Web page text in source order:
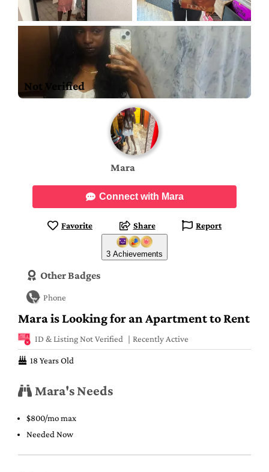
Not Verified
Mara is Looking for an Apartment to Rent
ID & Listing Not Verified Recently Active
18 Years Old
Mara's Needs
$800/mo max
Needed Now
Mara
Connect with Mara
Favorite Share Report
3 Achievements
Other Badges
Phone